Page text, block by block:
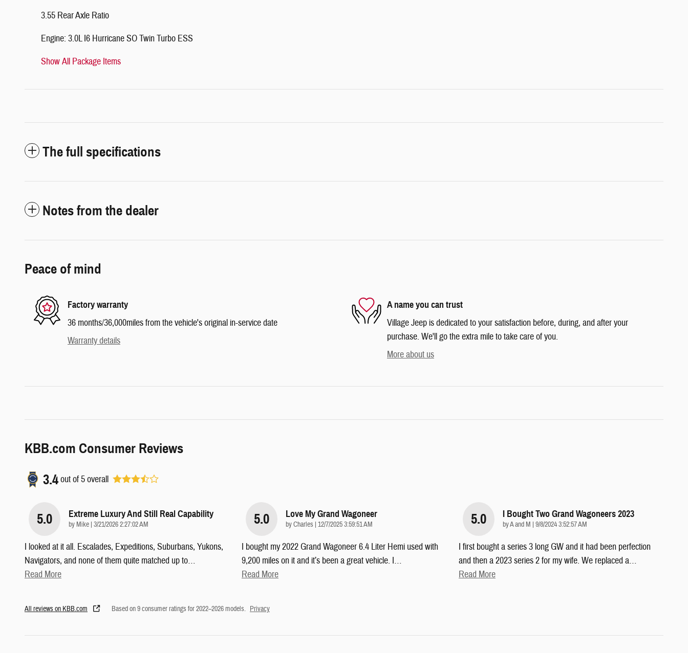
3.55 Rear Axle Ratio
Engine: 3.0L I6 Hurricane SO Twin Turbo ESS
Show All Package Items
The full specifications
Notes from the dealer
Peace of mind
Factory warranty
36 months/36,000miles from the vehicle's original in-service date
Warranty details
A name you can trust
Village Jeep is dedicated to your satisfaction before, during, and after your
purchase. We'll go the extra mile to take care of you.
More about us
KBB.com Consumer Reviews
3.4out of5overall
5.0 Extreme Luxury And Still Real Capability
by Mike | on
3/21/2026 2:27:02 AM
I looked at it all. Escalades, Expeditions, Suburbans, Yukons,
Navigators, and none of them quite matched up to…
Read More
5.0 Love My Grand Wagoneer
byCharles | on
12/7/2025 3:59:51 AM
I bought my 2022 Grand Wagoneer 6.4 Liter Hemi used with
9,200 miles on it and it’s been a great vehicle. I…
Read More
5.0 I Bought Two Grand Wagoneers 2023
byA and M | on
9/8/2024 3:52:57 AM
I first bought a series 3 long GW and it had been perfection
and then a 2023 series 2 for my wife. We replaced a…
Read More
All reviews on KBB.com Based on 9 consumer ratings for 2022–2026 models. Privacy